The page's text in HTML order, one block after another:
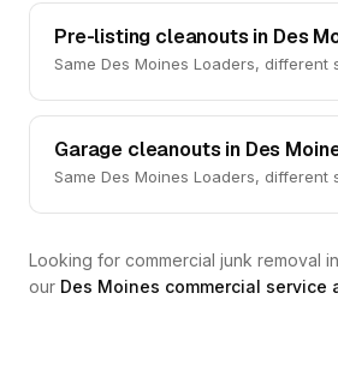
Pre-listing cleanouts in Des
Same Des Moines Loaders, different
Garage cleanouts in Des
Same Des Moines Loaders, different
Looking for commercial junk removal
our Des Moines commercial service